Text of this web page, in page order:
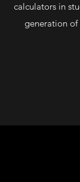
calculators in
generation